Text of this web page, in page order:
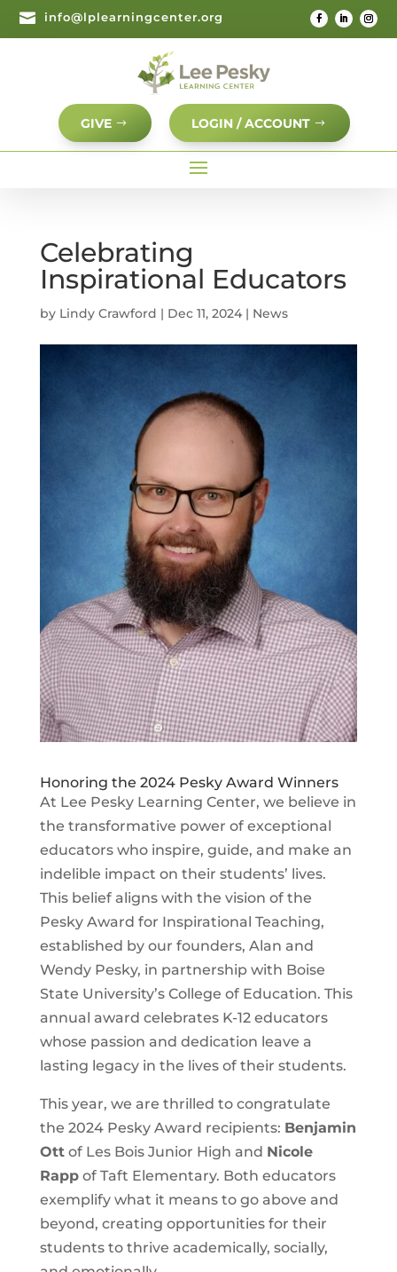
 info@lplearningcenter.org
GIVE LOGIN / ACCOUNT
Celebrating
Inspirational Educators
by Lindy Crawford | Dec 11, 2024| News
Honoring the 2024 Pesky Award Winners
At Lee Pesky Learning Center, we believe in
the transformative power of exceptional
educators who inspire, guide, and make an
indelible impact on their students’ lives.
This belief aligns with the vision of the
Pesky Award for Inspirational Teaching,
established by our founders, Alan and
Wendy Pesky, in partnership with Boise
State University’s College of Education. This
annual award celebrates K-12 educators
whose passion and dedication leave a
lasting legacy in the lives of their students.
This year, we are thrilled to congratulate
the 2024 Pesky Award recipients: Benjamin
Ottof Les Bois Junior High and Nicole
Rappof Taft Elementary. Both educators
exemplify what it means to go above and
beyond, creating opportunities for their
students to thrive academically, socially,